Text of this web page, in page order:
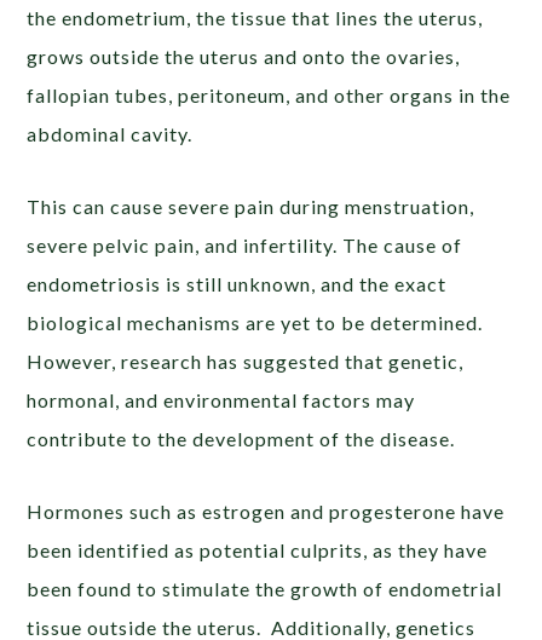
the endometrium, the tissue that lines the uterus,
grows outside the uterus and onto the ovaries,
fallopian tubes, peritoneum, and other organs in the
abdominal cavity.
This can cause severe pain during menstruation,
severe pelvic pain, and infertility. The cause of
endometriosis is still unknown, and the exact
biological mechanisms are yet to be determined.
However, research has suggested that genetic,
hormonal, and environmental factors may
contribute to the development of the disease.
Hormones such as estrogen and progesterone have
been identified as potential culprits, as they have
been found to stimulate the growth of endometrial
tissue outside the uterus. Additionally, genetics